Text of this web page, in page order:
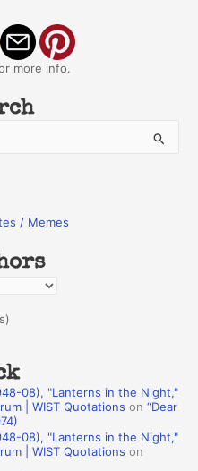
more info.
/ Memes
08), "Lanterns in the Night,"
| WIST Quotations on“Dear
08), "Lanterns in the Night,"
| WIST Quotations on